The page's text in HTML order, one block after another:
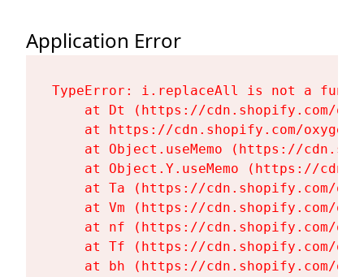
Application Error
TypeError: i.replaceAll is not a
at Dt (https://cdn.shopify.com/
at https://cdn.shopify.com/
at Object.useMemo (https://
at Object.Y.useMemo (https://
at Ta (https://cdn.shopify.com/
at Vm (https://cdn.shopify.com/
at nf (https://cdn.shopify.com/
at Tf (https://cdn.shopify.com/
at bh (https://cdn.shopify.com/